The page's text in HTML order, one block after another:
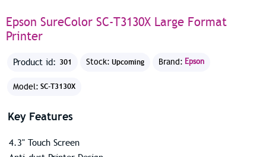
Epson SureColor SC-T3130X Large Format
Printer
Product id: 301 Stock: Upcoming Brand: Epson
Model: SC-T3130X
Key Features
4.3" Touch Screen